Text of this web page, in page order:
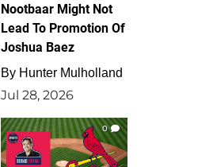
Nootbaar Might Not
Lead To Promotion Of
Joshua Baez
By Hunter Mulholland
Jul 28, 2026
0